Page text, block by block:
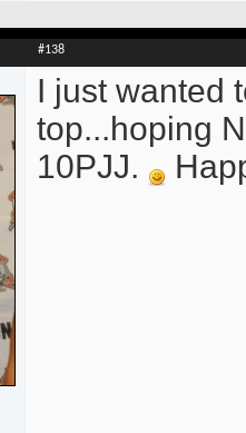
#138
I just wanted
top...hoping
10PJJ.